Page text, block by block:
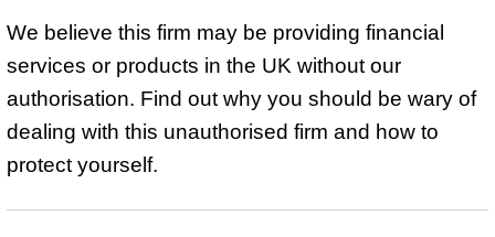
We believe this firm may be providing financial
services or products in the UK without our
authorisation. Find out why you should be wary of
dealing with this unauthorised firm and how to
protect yourself.